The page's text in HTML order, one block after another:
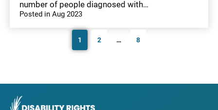
number of people diagnosed with…
Posted in Aug 2023
1 2 … 8